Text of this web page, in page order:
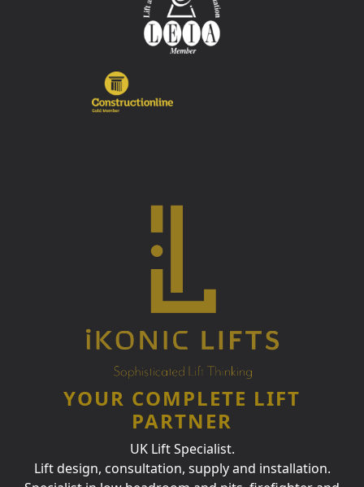
YOUR COMPLETE LIFT
PARTNER
UK Lift Specialist.
Lift design, consultation, supply and installation.